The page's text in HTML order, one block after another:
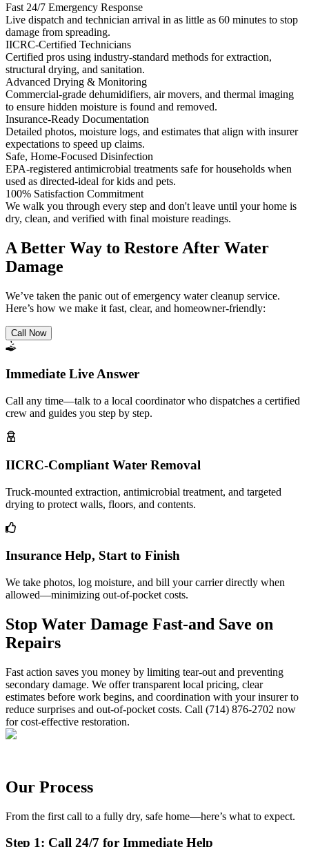
Fast 24/7 Emergency Response
Live dispatch and technician arrival in as little as 60 minutes to stop
damage from spreading.
IICRC-Certified Technicians
Certified pros using industry-standard methods for extraction,
structural drying, and sanitation.
Advanced Drying & Monitoring
Commercial-grade dehumidifiers, air movers, and thermal imaging
to ensure hidden moisture is found and removed.
Insurance-Ready Documentation
Detailed photos, moisture logs, and estimates that align with insurer
expectations to speed up claims.
Safe, Home-Focused Disinfection
EPA-registered antimicrobial treatments safe for households when
used as directed-ideal for kids and pets.
100% Satisfaction Commitment
We walk you through every step and don't leave until your home is
dry, clean, and verified with final moisture readings.
A Better Way to Restore After Water
Damage
We’ve taken the panic out of emergency water cleanup service.
Here’s how we make it fast, clear, and homeowner-friendly:
Call Now
Immediate Live Answer
Call any time—talk to a local coordinator who dispatches a certified
crew and guides you step by step.
IICRC-Compliant Water Removal
Truck-mounted extraction, antimicrobial treatment, and targeted
drying to protect walls, floors, and contents.
Insurance Help, Start to Finish
We take photos, log moisture, and bill your carrier directly when
allowed—minimizing out-of-pocket costs.
Stop Water Damage Fast-and Save on
Repairs
Fast action saves you money by limiting tear-out and preventing
secondary damage. We offer transparent local pricing, clear
estimates before work begins, and coordination with your insurer to
reduce surprises and out-of-pocket costs. Call (714) 876-2702 now
for cost-effective restoration.
Our Process
From the first call to a fully dry, safe home—here’s what to expect.
Step 1: Call 24/7 for Immediate Help